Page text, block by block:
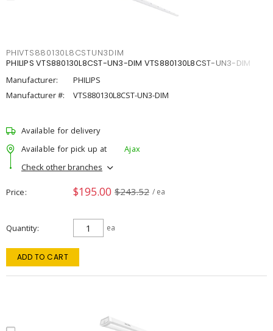
PHIVTS880130L8CSTUN3DIM
PHILIPS VTS880130L8CST-UN3-DIM VTS880130L8CST-UN3-DIM
Manufacturer:
PHILIPS
Manufacturer #:
VTS880130L8CST-UN3-DIM
Available for delivery
Available for pick up at
Ajax
Check other branches
Price $195.00 $243.52 / ea
Quantity ea
ADD TO CART